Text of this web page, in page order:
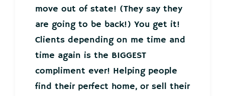
move out of state! (They say they
are going to be back!) You get it!
Clients depending on me time and
time again is the BIGGEST
compliment ever! Helping people
find their perfect home, or sell their